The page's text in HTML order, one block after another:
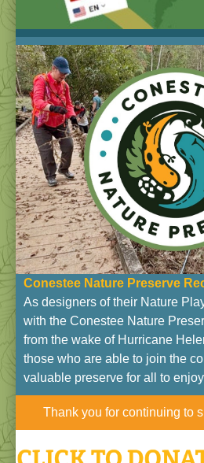
Conestee Nature Preserve
As designers of their Nature
with the Conestee Nature
from the wake of Hurricane
those who are able to join the
valuable preserve for all to
Thank you for continuing to